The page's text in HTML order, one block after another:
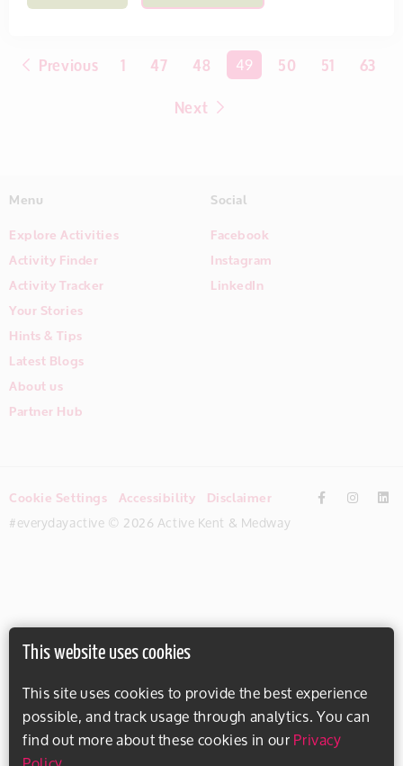
This website uses cookies
This site uses cookies to provide the best experience
possible, and track usage through analytics. You can
find out more about these cookies in ourPrivacy
Previous 1 47 48 You're on page
49 50 51
63
Next
Menu
Explore Activities
Activity Finder
Activity Tracker
Your Stories
Hints & Tips
Latest Blogs
About us
Partner Hub
Social
Facebook
Instagram
LinkedIn
Cookie Settings Accessibility Disclaimer
#everydayactive © 2026 Active Kent & Medway